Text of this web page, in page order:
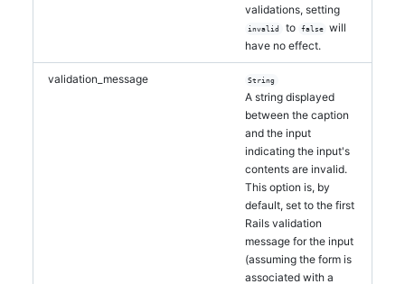
validations, setting
invalid to false will
have no effect.
validation_message String
A string displayed
between the caption
and the input
indicating the input's
contents are invalid.
This option is, by
default, set to the first
Rails validation
message for the input
(assuming the form is
associated with a